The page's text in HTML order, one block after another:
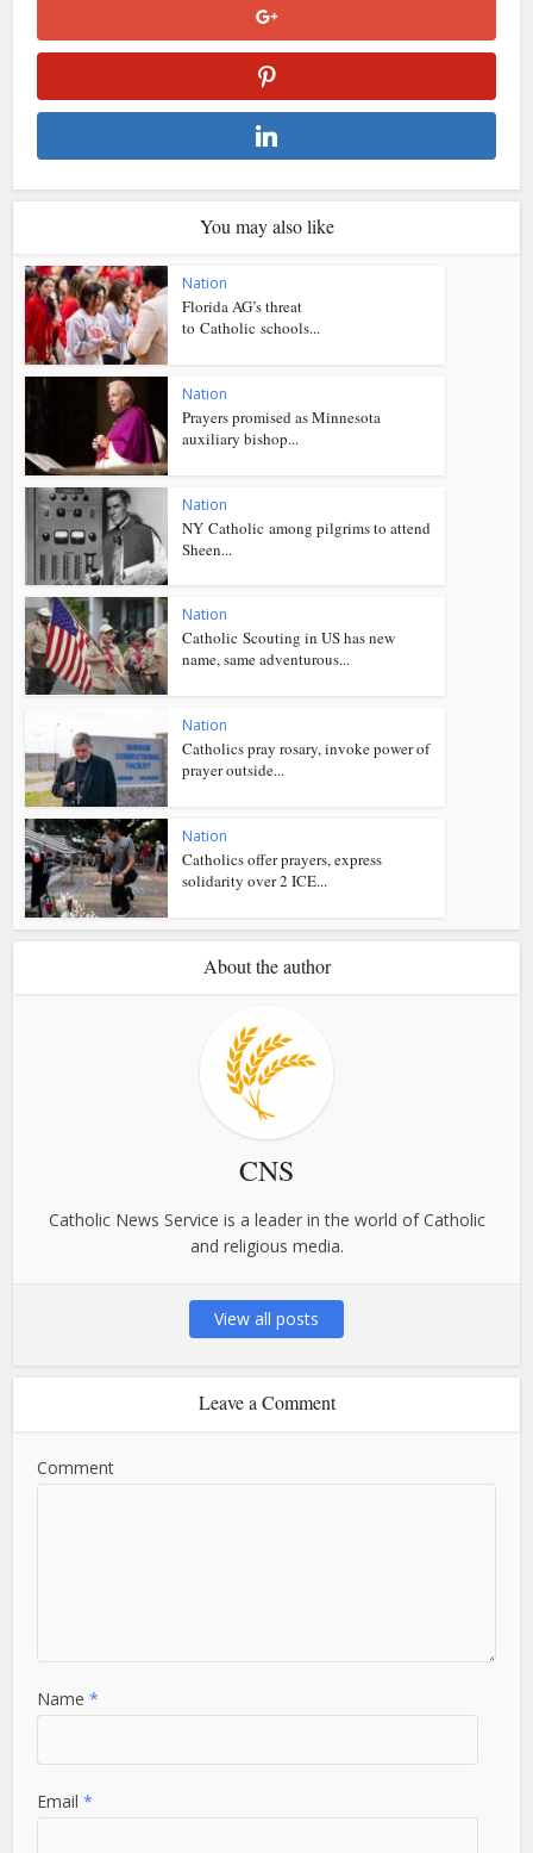
You may also like
Nation
Florida AG’s threat
to Catholic schools...
Nation
Prayers promised as Minnesota
auxiliary bishop...
Nation
NY Catholic among pilgrims to attend
Sheen...
Nation
Catholic Scouting in US has new
name, same adventurous...
Nation
Catholics pray rosary, invoke power of
prayer outside...
Nation
Catholics offer prayers, express
solidarity over 2 ICE...
About the author
CNS
Catholic News Service is a leader in the world of Catholic
and religious media.
View all posts
Leave a Comment
Comment
Name*
Email*